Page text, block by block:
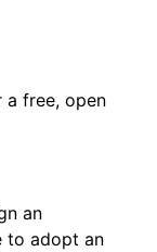
free, open
an
to adopt an